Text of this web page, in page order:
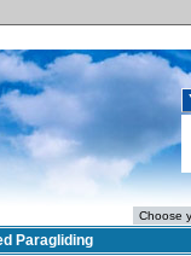
Paragliding